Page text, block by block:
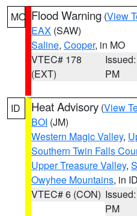
MO Flood Warning (View
EAX (SAW)
Saline, Cooper, in MO
VTEC# 178
(EXT)
PM
ID Heat Advisory (View
BOI (JM)
Western Magic Valley,
Southern Twin Falls
Upper Treasure Valley,
Owyhee Mountains, in ID
VTEC# 6 (CON)
PM